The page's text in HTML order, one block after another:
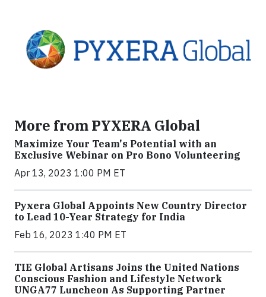
More from PYXERA Global
Maximize Your Team's Potential with an
Exclusive Webinar on Pro Bono Volunteering
Apr 13, 2023 1:00 PM ET
Pyxera Global Appoints New Country Director
to Lead 10-Year Strategy for India
Feb 16, 2023 1:40 PM ET
TIE Global Artisans Joins the United Nations
Conscious Fashion and Lifestyle Network
UNGA77 Luncheon As Supporting Partner